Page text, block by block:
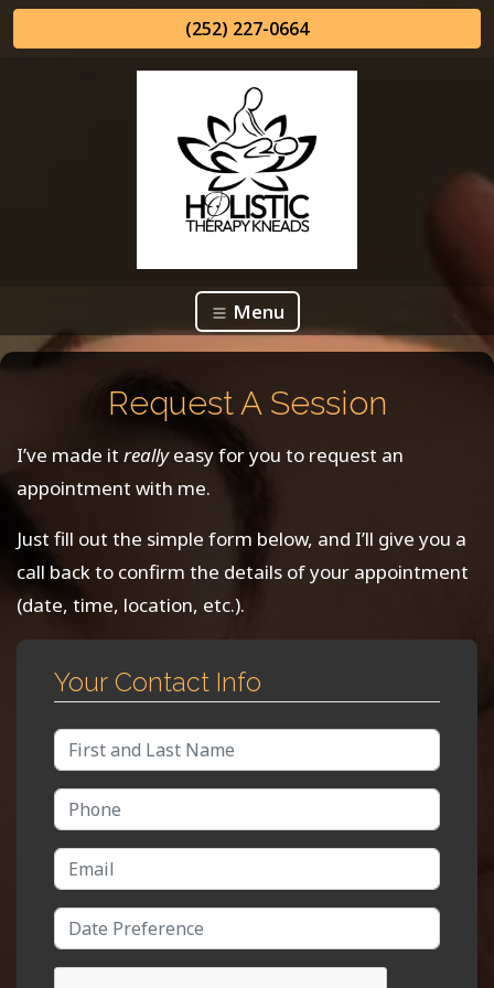
(252) 227-0664
Menu
Request A Session
I’ve made it reallyeasy for you to request an
appointment with me.
Just fill out the simple form below, and I’ll give you a
call back to confirm the details of your appointment
(date, time, location, etc.).
Your Contact Info
Full Name
Phone Number
Email Address
Date/Time